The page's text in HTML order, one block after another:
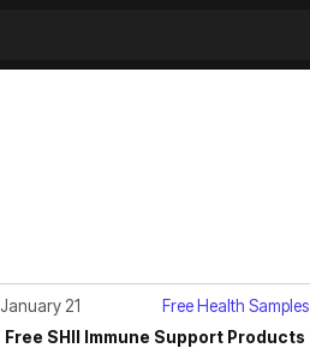
January 21
Free Health Samples
Free SHII Immune Support Products